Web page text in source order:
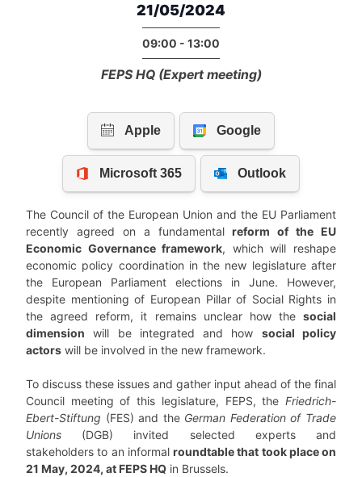
21/05/2024
09:00 - 13:00
FEPS HQ (Expert meeting)
The Council of the European Union and the EU Parliament
recently agreed on a fundamentalreform of the EU
Economic Governance framework, which will reshape
economic policy coordination in the new legislature after
the European Parliament elections in June. However,
despite mentioning of European Pillar of Social Rights in
the agreed reform, it remains unclear how the social
dimension will be integrated and how social policy
actors will be involved in the new framework.
To discuss these issues and gather input ahead of the final
Council meeting of this legislature, FEPS, the Friedrich-
Ebert-Stiftung (FES) and the German Federation of Trade
Unions (DGB) invited selected experts and
stakeholders to an informal roundtable that took place on
21 May, 2024, at FEPS HQ in Brussels.